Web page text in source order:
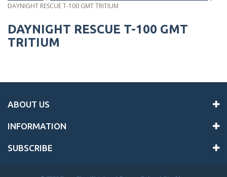
DAYNIGHT RESCUE T-100 GMT TRITIUM
DAYNIGHT RESCUE T-100 GMT
TRITIUM
ABOUT US
INFORMATION
SUBSCRIBE